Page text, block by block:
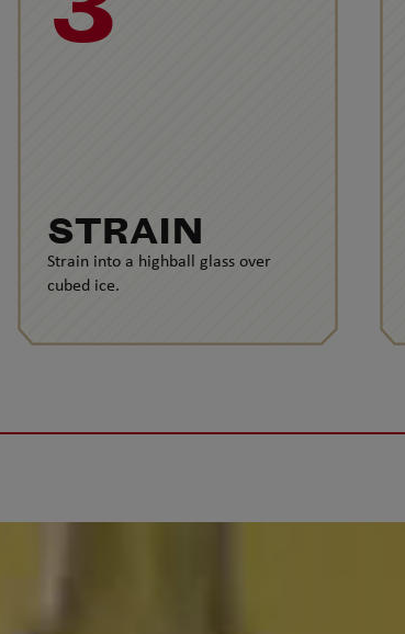
STRAIN
Strain into a highball glass over
cubed ice.